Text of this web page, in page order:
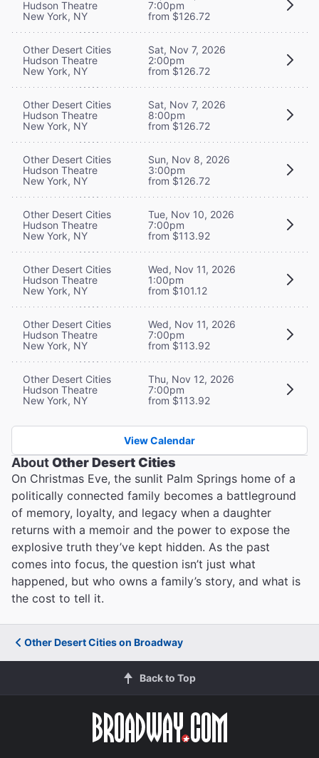
Hudson Theatre
New York, NY
7:00pm
from $126.72
Other Desert Cities
Hudson Theatre
New York, NY
Sat, Nov 7, 2026
2:00pm
from $126.72
Other Desert Cities
Hudson Theatre
New York, NY
Sat, Nov 7, 2026
8:00pm
from $126.72
Other Desert Cities
Hudson Theatre
New York, NY
Sun, Nov 8, 2026
3:00pm
from $126.72
Other Desert Cities
Hudson Theatre
New York, NY
Tue, Nov 10, 2026
7:00pm
from $113.92
Other Desert Cities
Hudson Theatre
New York, NY
Wed, Nov 11, 2026
1:00pm
from $101.12
Other Desert Cities
Hudson Theatre
New York, NY
Wed, Nov 11, 2026
7:00pm
from $113.92
Other Desert Cities
Hudson Theatre
New York, NY
Thu, Nov 12, 2026
7:00pm
from $113.92
View Calendar
AboutOther Desert Cities
On Christmas Eve, the sunlit Palm Springs home of a
politically connected family becomes a battleground
of memory, loyalty, and legacy when a daughter
returns with a memoir and the power to expose the
explosive truth they’ve kept hidden. As the past
comes into focus, the question isn’t just what
happened, but who owns a family’s story, and what is
the cost to tell it.
Other Desert Cities on Broadway
Back to Top